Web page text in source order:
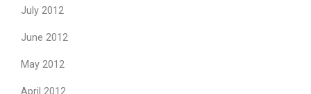
July 2012
June 2012
May 2012